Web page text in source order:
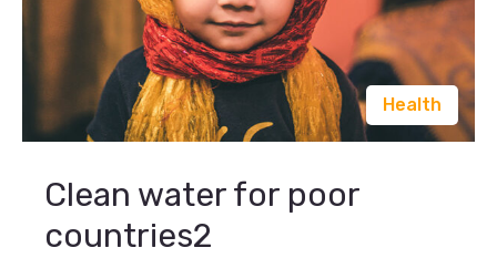
Health
Clean water for poor
countries2